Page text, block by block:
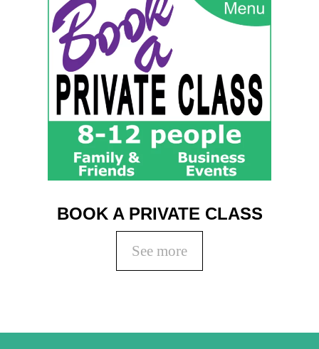
BOOK A PRIVATE CLASS
See more